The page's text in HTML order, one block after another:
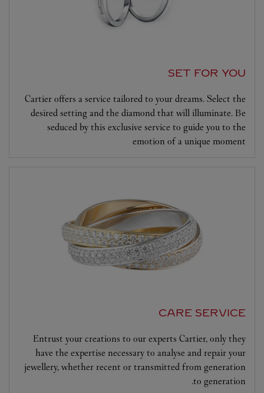
SET FOR YOU
Cartier offers a service tailored to your dreams. Select the
desired setting and the diamond that will illuminate. Be
seduced by this exclusive service to guide you to the
emotion of a unique moment
CARE SERVICE
Entrust your creations to our experts Cartier, only they
have the expertise necessary to analyse and repair your
jewellery, whether recent or transmitted from generation
to generation.